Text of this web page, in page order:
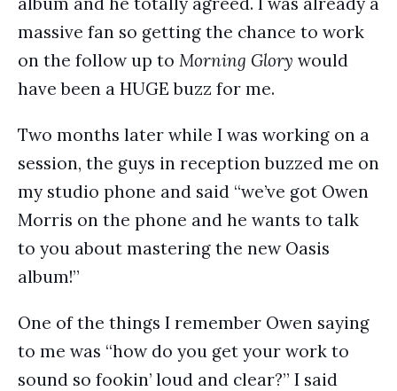
massive fan so getting the chance to work
on the follow up to Morning Glory would
have been a HUGE buzz for me.
Two months later while I was working on a
session, the guys in reception buzzed me on
my studio phone and said “we’ve got Owen
Morris on the phone and he wants to talk
to you about mastering the new Oasis
album!”
One of the things I remember Owen saying
to me was “how do you get your work to
sound so fookin’ loud and clear?” I said